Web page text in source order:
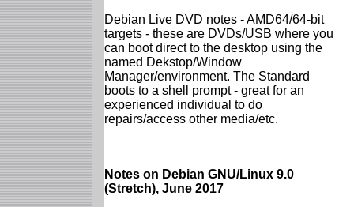
Debian Live DVD notes - AMD64/64-bit
targets - these are DVDs/USB where you
can boot direct to the desktop using the
named Dekstop/Window
Manager/environment. The Standard
boots to a shell prompt - great for an
experienced individual to do
repairs/access other media/etc.
Notes on Debian GNU/Linux 9.0
(Stretch), June 2017